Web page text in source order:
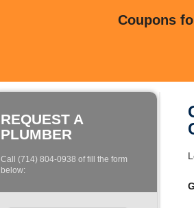
Coupons
REQUEST A
PLUMBER
Call (714) 804-0938 of fill the form
below: